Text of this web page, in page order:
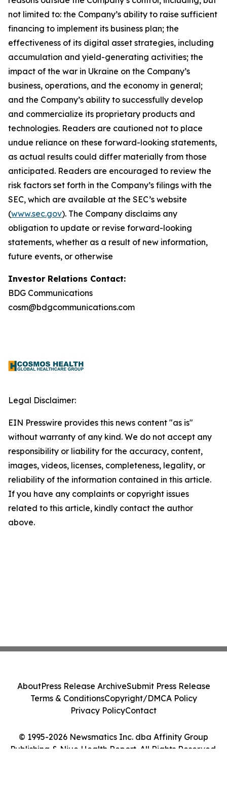
not limited to: the Company’s ability to raise sufficient
financing to implement its business plan; the
effectiveness of its digital asset strategies, including
accumulation and yield-generating activities; the
impact of the war in Ukraine on the Company’s
business, operations, and the economy in general;
and the Company’s ability to successfully develop
and commercialize its proprietary products and
technologies. Readers are cautioned not to place
undue reliance on these forward-looking statements,
as actual results could differ materially from those
anticipated. Readers are encouraged to review the
risk factors set forth in the Company’s filings with the
SEC, which are available at the SEC’s website
(www.sec.gov). The Company disclaims any
obligation to update or revise forward-looking
statements, whether as a result of new information,
future events, or otherwise
Investor Relations Contact:
BDG Communications
cosm@bdgcommunications.com
Legal Disclaimer:
EIN Presswire provides this news content "as is"
without warranty of any kind. We do not accept any
responsibility or liability for the accuracy, content,
images, videos, licenses, completeness, legality, or
reliability of the information contained in this article.
If you have any complaints or copyright issues
related to this article, kindly contact the author
above.
© 1995-2026 Newsmatics Inc. dba Affinity Group
Publishing & Niue Health Report. All Rights Reserved.
AboutPress Release ArchiveSubmit Press Release
Terms & ConditionsCopyright/DMCA Policy
Privacy PolicyContact